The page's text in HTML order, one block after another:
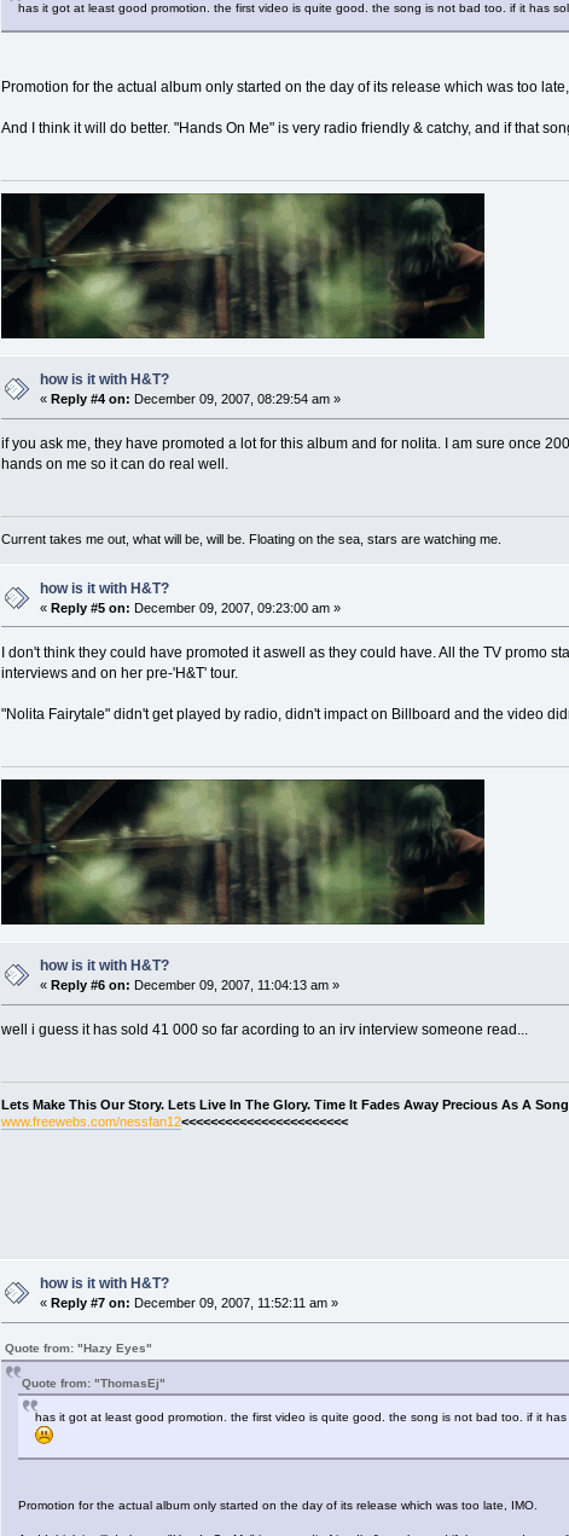
has it got at least good promotion. the first video is quite good. the song is not bad too. if it has
Promotion for the actual album only started on the day of its release which was too
And I think it will do better. "Hands On Me" is very radio friendly & catchy, and if that
how is it with H&T?
« Reply #4 on: December 09, 2007, 08:29:54 am »
if you ask me, they have promoted a lot for this album and for nolita. I am sure once
hands on me so it can do real well.
Current takes me out, what will be, will be. Floating on the sea, stars are watching me.
how is it with H&T?
«Reply #5 on: December 09, 2007, 09:23:00 am »
I don't think they could have promoted it aswell as they could have. All the TV promo
interviews and on her pre-'H&T' tour.
"Nolita Fairytale" didn't get played by radio, didn't impact on Billboard and the video
how is it with H&T?
« Reply #6 on: December 09, 2007, 11:04:13 am »
well i guess it has sold 41 000 so far acording to an irv interview someone read...
Lets Make This Our Story. Lets Live In The Glory. Time It Fades Away Precious As A
www.freewebs.com/nessfan12<<<<<<<<<<<<<<<<<<<<<<<
how is it with H&T?
« Reply #7 on: December 09, 2007, 11:52:11 am »
Quote from: "Hazy Eyes"
Quote from: "ThomasEj"
has it got at least good promotion. the first video is quite good. the song is not bad too. if it
Promotion for the actual album only started on the day of its release which was too late, IMO.